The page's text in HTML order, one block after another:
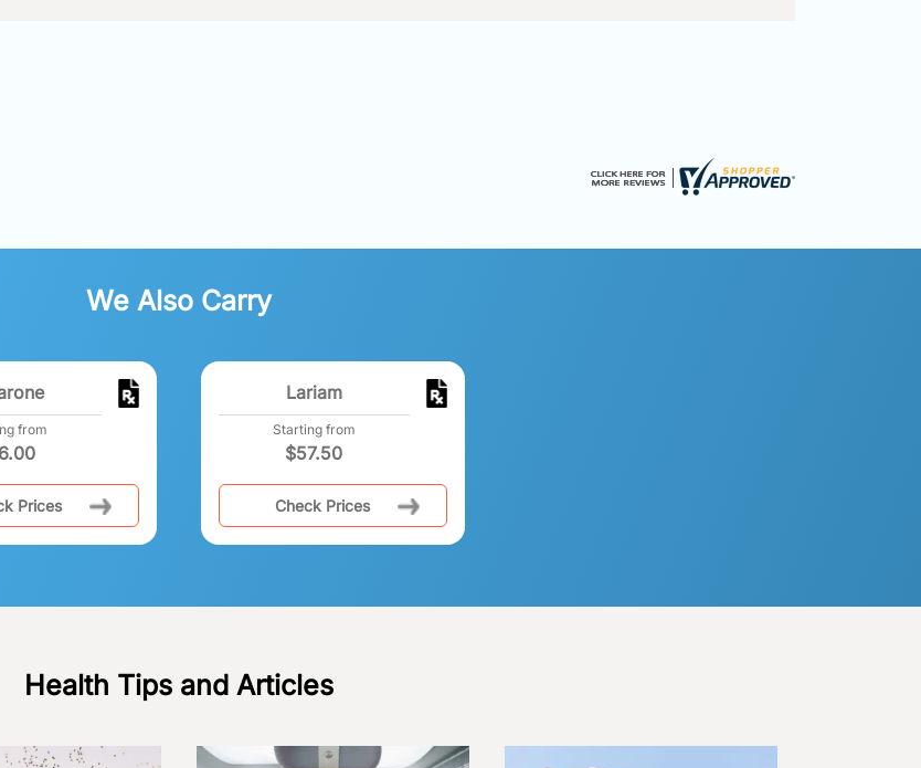
We Also Carry
from
Prices
Lariam
Starting from
$57.50
Check Prices
Health Tips and Articles